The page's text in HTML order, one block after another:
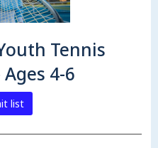
Tennis
4-6
list